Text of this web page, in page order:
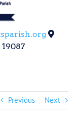
Previous Next